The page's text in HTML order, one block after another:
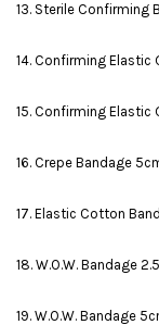
13. Sterile Confirming
14. Confirming Elastic
15. Confirming Elastic
16. Crepe Bandage
17. Elastic Cotton
18. W.O.W. Bandage
19. W.O.W. Bandage